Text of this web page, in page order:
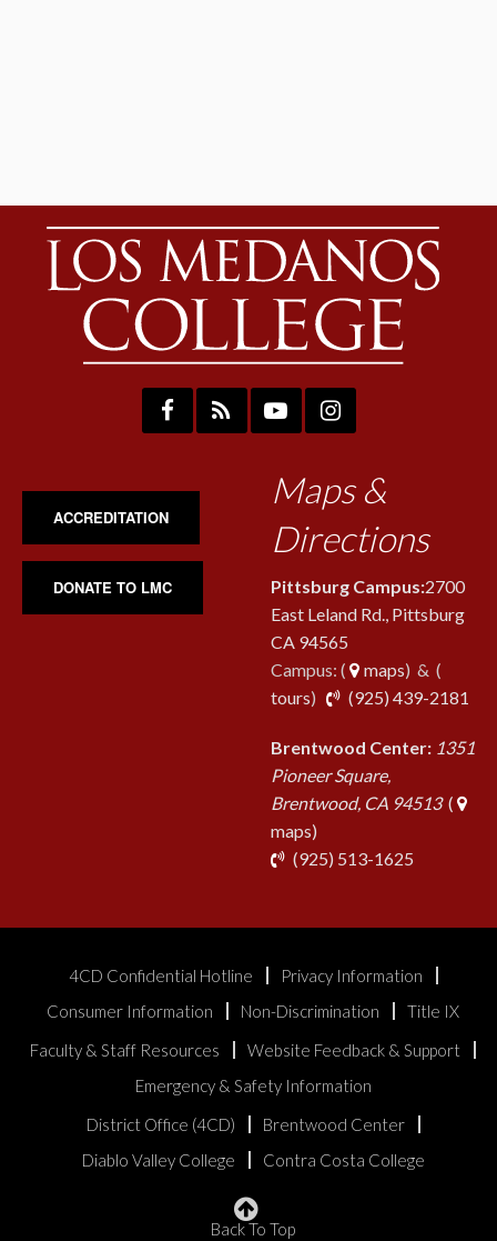
ACCREDITATION
DONATE TO LMC
Maps &
Directions
Pittsburg Campus:2700
East Leland Rd., Pittsburg
CA 94565
Campus: (
maps) & (
tours) (925) 439-2181
Brentwood Center: 1351
Pioneer Square,
Brentwood, CA 94513(
maps)
(925) 513-1625
4CD Confidential Hotline
Privacy Information
Consumer Information
Non-Discrimination
Title IX
Faculty & Staff Resources
Website Feedback & Support
Emergency & Safety Information
District Office (4CD)
Brentwood Center
Diablo Valley College
Contra Costa College
Back To Top